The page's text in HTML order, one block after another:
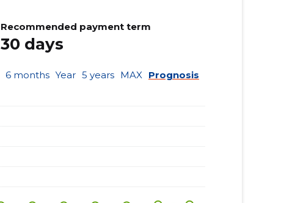
Recommended payment term
30 days
6 months Year 5 years MAX Prognosis